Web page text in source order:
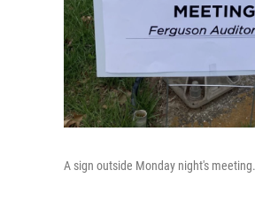
A sign outside Monday night's meeting.